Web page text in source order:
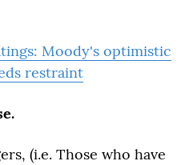
Moody's optimistic
restraint
(i.e. Those who have